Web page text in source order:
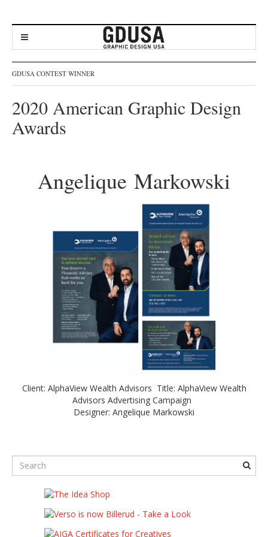
GDUSA CONTEST WINNER
2020 American Graphic Design
Awards
Angelique Markowski
Client: AlphaView Wealth Advisors Title: AlphaView Wealth
Advisors Advertising Campaign
Designer: Angelique Markowski